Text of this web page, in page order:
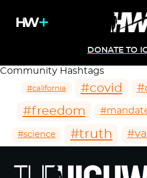
DONATE TO
Community Hashtags
#california #covid
#freedom
#science #truth